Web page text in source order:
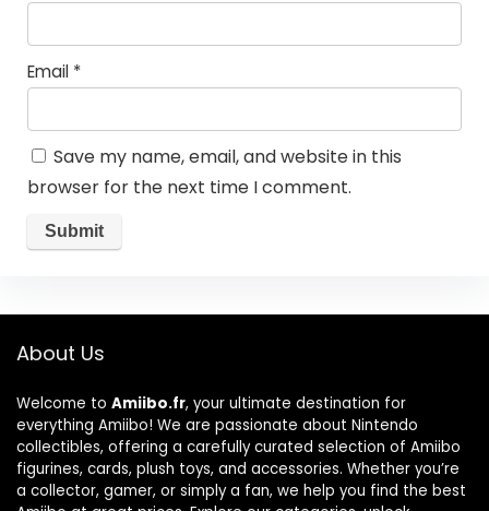
Email *
Save my name, email, and website in this
browser for the next time I comment.
About Us
Welcome to Amiibo.fr, your ultimate destination for
everything Amiibo! We are passionate about Nintendo
collectibles, offering a carefully curated selection of Amiibo
figurines, cards, plush toys, and accessories. Whether you’re
a collector, gamer, or simply a fan, we help you find the best